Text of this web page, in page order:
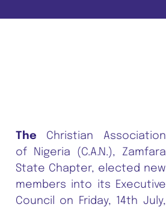
The Christian Association
of Nigeria (C.A.N.), Zamfara
State Chapter, elected new
members into its Executive
Council on Friday, 14th July,